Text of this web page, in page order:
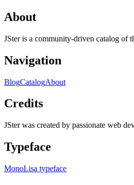
About
JSter is a community-driven catalog of
Navigation
BlogCatalogAbout
Credits
JSter was created by passionate web
Typeface
MonoLisa typeface